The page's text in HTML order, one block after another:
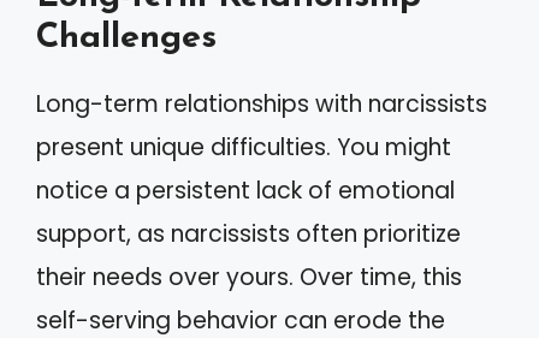
Challenges
Long-term relationships with narcissists
present unique difficulties. You might
notice a persistent lack of emotional
support, as narcissists often prioritize
their needs over yours. Over time, this
self-serving behavior can erode the